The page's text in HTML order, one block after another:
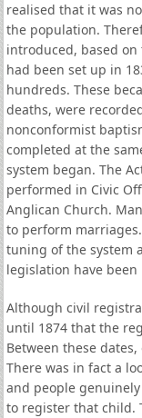
realised that it was
the population.
introduced, based
had been set up in
hundreds. These
deaths, were
nonconformist
completed at the
system began. The
performed in Civic
Anglican Church.
to perform
tuning of the system
legislation have
Although civil
until 1874 that the
Between these
There was in fact a
and people
to register that child.